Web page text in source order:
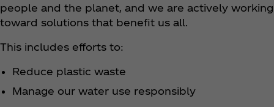
people and the planet, and we are actively working
toward solutions that benefit us all.
This includes efforts to:
Reduce plastic waste
Manage our water use responsibly